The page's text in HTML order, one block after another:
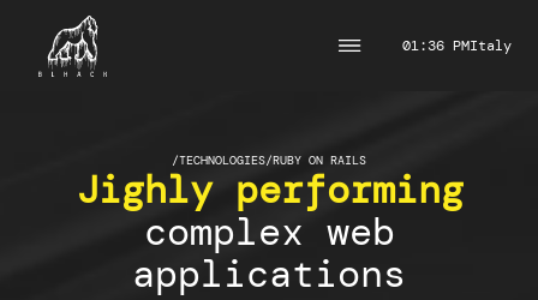
01:36 PMItaly
/TECHNOLOGIES/RUBY ON RAILS
Jighly performing
complex web
applications